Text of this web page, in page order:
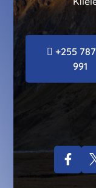
+255
991